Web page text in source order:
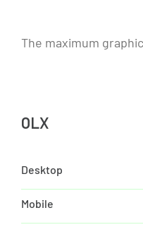
The maximum
OLX
Desktop
Mobile